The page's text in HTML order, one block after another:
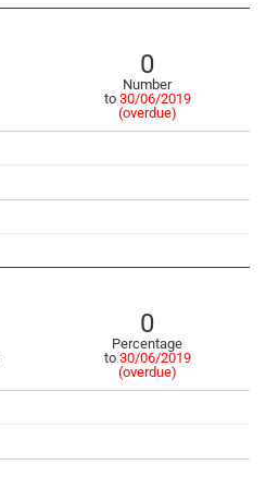
0
Number
to 30/06/2019
(overdue)
0
Percentage
to 30/06/2019
(overdue)